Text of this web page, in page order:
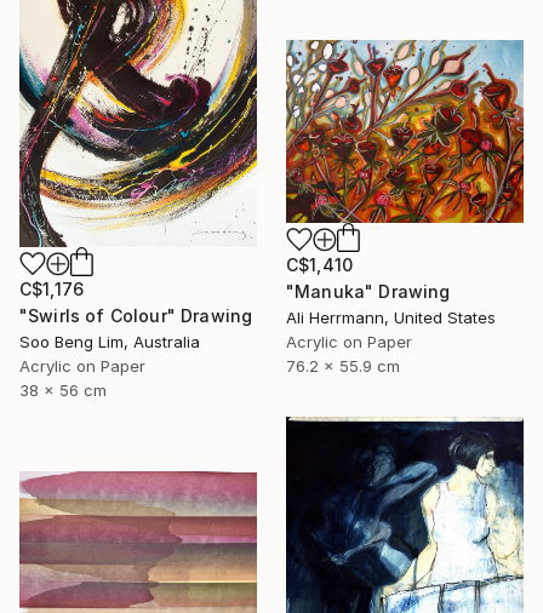
C$1,176
"Swirls of Colour" Drawing
Soo Beng Lim, Australia
Acrylic on Paper
38 x 56 cm
C$1,410
"Manuka" Drawing
Ali Herrmann, United States
Acrylic on Paper
76.2 x 55.9 cm